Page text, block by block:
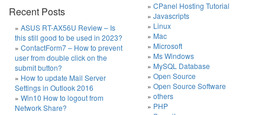
Recent Posts
ASUS RT-AX56U Review – Is
this still good to be used in 2023?
ContactForm7 – How to prevent
user from double click on the
submit button?
How to update Mail Server
Settings in Outlook 2016
Win10 How to logout from
Network Share?
CPanel Hosting Tutorial
Javascripts
Linux
Mac
Microsoft
Ms Windows
MySQL Database
Open Source
Open Source Software
others
PHP